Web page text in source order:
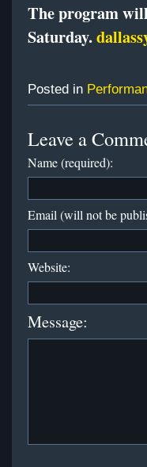
The program
Saturday.
Posted in
Leave a
Name (required):
Email (will not be
Website:
Message: